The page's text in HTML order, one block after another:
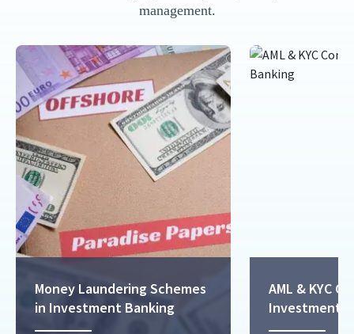
management.
Money Laundering Schemes
in Investment Banking
AML & KYC
Investment